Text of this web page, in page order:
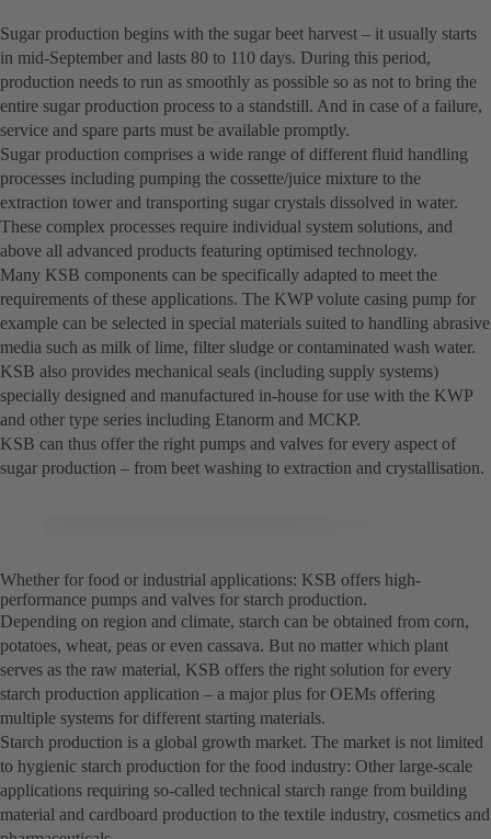
Sugar production begins with the sugar beet harvest – it usually starts
in mid-September and lasts 80 to 110 days. During this period,
production needs to run as smoothly as possible so as not to bring the
entire sugar production process to a standstill. And in case of a failure,
service and spare parts must be available promptly.
Sugar production comprises a wide range of different fluid handling
processes including pumping the cossette/juice mixture to the
extraction tower and transporting sugar crystals dissolved in water.
These complex processes require individual system solutions, and
above all advanced products featuring optimised technology.
Many KSB components can be specifically adapted to meet the
requirements of these applications. The KWP volute casing pump for
example can be selected in special materials suited to handling abrasive
media such as milk of lime, filter sludge or contaminated wash water.
KSB also provides mechanical seals (including supply systems)
specially designed and manufactured in-house for use with the KWP
and other type series including Etanorm and MCKP.
KSB can thus offer the right pumps and valves for every aspect of
sugar production – from beet washing to extraction and crystallisation.
Whether for food or industrial applications: KSB offers high-
performance pumps and valves for starch production.
Depending on region and climate, starch can be obtained from corn,
potatoes, wheat, peas or even cassava. But no matter which plant
serves as the raw material, KSB offers the right solution for every
starch production application – a major plus for OEMs offering
multiple systems for different starting materials.
Starch production is a global growth market. The market is not limited
to hygienic starch production for the food industry: Other large-scale
applications requiring so-called technical starch range from building
material and cardboard production to the textile industry, cosmetics and